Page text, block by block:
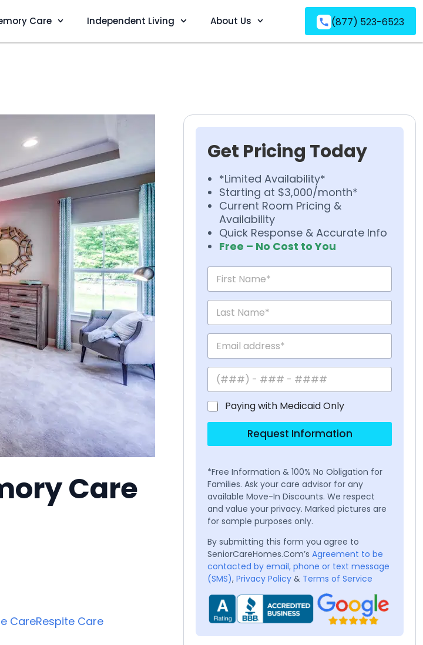
Care Independent Living About Us (877) 523-6523
Care
CareRespite Care
Get Pricing Today
*Limited Availability*
Starting at $3,000/month*
Current Room Pricing &
Availability
Quick Response & Accurate Info
Free – No Cost to You
Paying with Medicaid Only
Request Information
*Free Information & 100% No Obligation for
Families. Ask your care advisor for any
available Move-In Discounts. We respect
and value your privacy. Marked pictures are
for sample purposes only.
By submitting this form you agree to
SeniorCareHomes.Com’s Agreement to be
contacted by email, phone or text message
(SMS), Privacy Policy & Terms of Service